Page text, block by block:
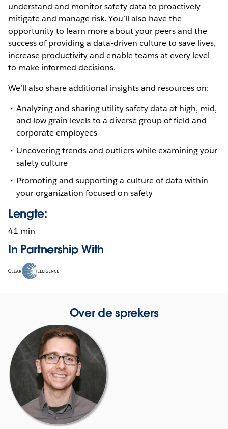
understand and monitor safety data to proactively
mitigate and manage risk. You’ll also have the
opportunity to learn more about your peers and the
success of providing a data-driven culture to save lives,
increase productivity and enable teams at every level
to make informed decisions.
We’ll also share additional insights and resources on:
Analyzing and sharing utility safety data at high, mid,
and low grain levels to a diverse group of field and
corporate employees
Uncovering trends and outliers while examining your
safety culture
Promoting and supporting a culture of data within
your organization focused on safety
Lengte:
41 min
In Partnership With
Opens
Over de sprekers